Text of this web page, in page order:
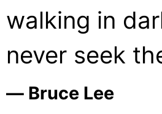
walking in
never seek
― Bruce Lee